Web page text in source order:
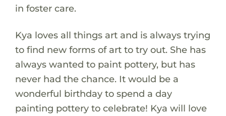
in foster care.
Kya loves all things art and is always trying
to find new forms of art to try out. She has
always wanted to paint pottery, but has
never had the chance. It would be a
wonderful birthday to spend a day
painting pottery to celebrate! Kya will love